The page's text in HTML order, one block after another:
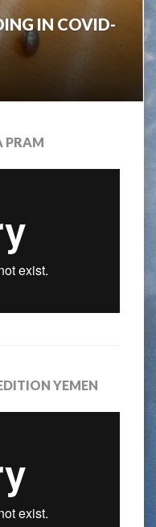
IN COVID-
PRAM
YEMEN